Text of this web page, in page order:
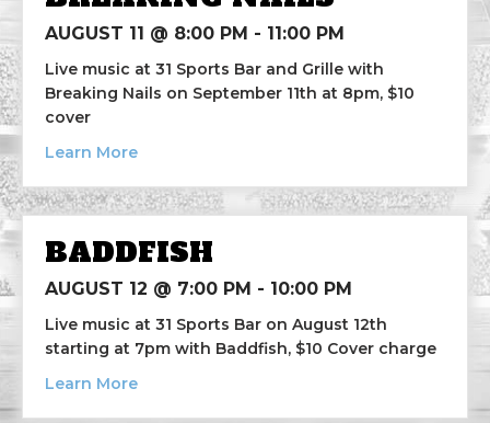
AUGUST 11 @ 8:00 PM - 11:00 PM
Live music at 31 Sports Bar and Grille with
Breaking Nails on September 11th at 8pm, $10
cover
Learn Moreabout Breaking Nails
BADDFISH
AUGUST 12 @ 7:00 PM - 10:00 PM
Live music at 31 Sports Bar on August 12th
starting at 7pm with Baddfish, $10 Cover charge
Learn Moreabout Baddfish